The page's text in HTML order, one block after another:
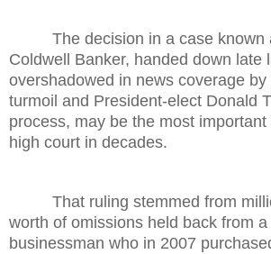
The decision in a case known
Coldwell Banker, handed down late
overshadowed in news coverage by
turmoil and President-elect Donald
process, may be the most
high court in decades.
That ruling stemmed from
worth of omissions held back from
businessman who in 2007